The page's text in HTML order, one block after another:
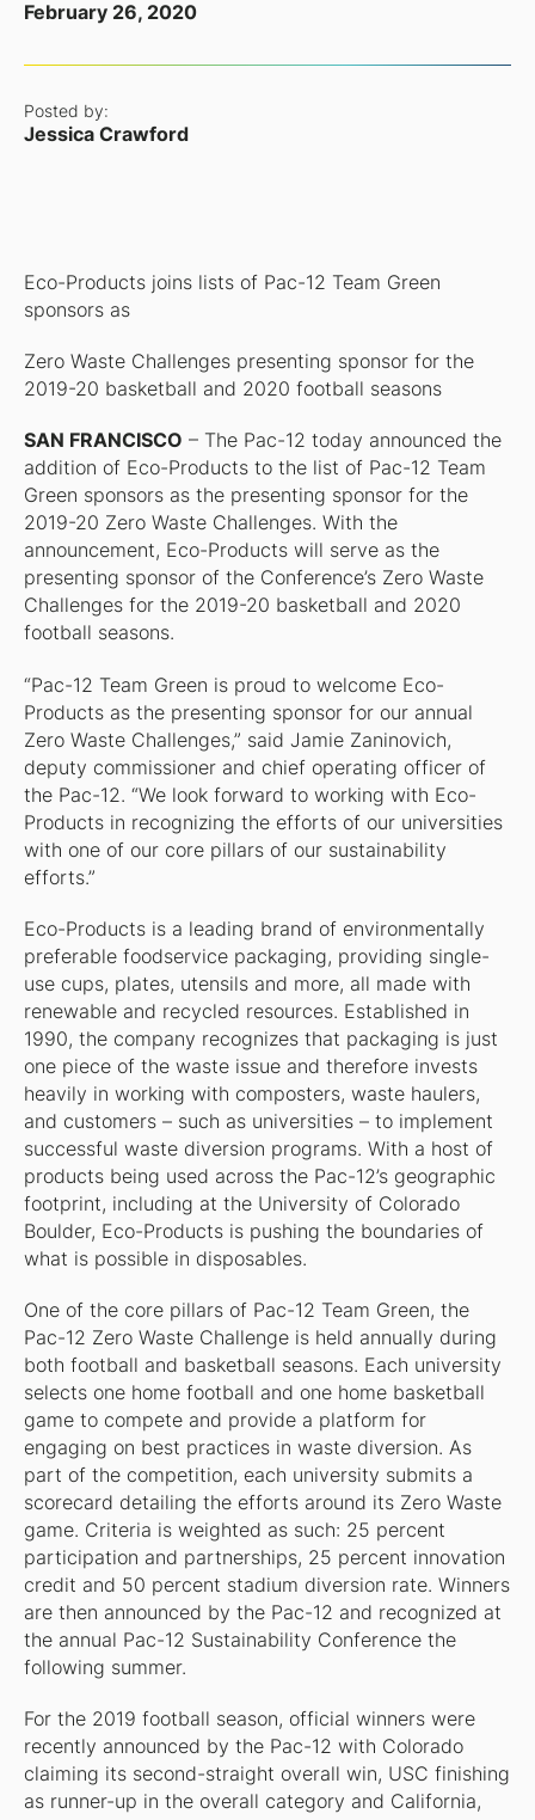
February 26, 2020
Posted by:
Jessica Crawford
Eco-Products joins lists of Pac-12 Team Green
sponsors as
Zero Waste Challenges presenting sponsor for the
2019-20 basketball and 2020 football seasons
SAN FRANCISCO – The Pac-12 today announced the
addition of Eco-Products to the list of Pac-12 Team
Green sponsors as the presenting sponsor for the
2019-20 Zero Waste Challenges. With the
announcement, Eco-Products will serve as the
presenting sponsor of the Conference’s Zero Waste
Challenges for the 2019-20 basketball and 2020
football seasons.
“Pac-12 Team Green is proud to welcome Eco-
Products as the presenting sponsor for our annual
Zero Waste Challenges,” said Jamie Zaninovich,
deputy commissioner and chief operating officer of
the Pac-12. “We look forward to working with Eco-
Products in recognizing the efforts of our universities
with one of our core pillars of our sustainability
efforts.”
Eco-Products is a leading brand of environmentally
preferable foodservice packaging, providing single-
use cups, plates, utensils and more, all made with
renewable and recycled resources. Established in
1990, the company recognizes that packaging is just
one piece of the waste issue and therefore invests
heavily in working with composters, waste haulers,
and customers – such as universities – to implement
successful waste diversion programs. With a host of
products being used across the Pac-12’s geographic
footprint, including at the University of Colorado
Boulder, Eco-Products is pushing the boundaries of
what is possible in disposables.
One of the core pillars of Pac-12 Team Green, the
Pac-12 Zero Waste Challenge is held annually during
both football and basketball seasons. Each university
selects one home football and one home basketball
game to compete and provide a platform for
engaging on best practices in waste diversion. As
part of the competition, each university submits a
scorecard detailing the efforts around its Zero Waste
game. Criteria is weighted as such: 25 percent
participation and partnerships, 25 percent innovation
credit and 50 percent stadium diversion rate. Winners
are then announced by the Pac-12 and recognized at
the annual Pac-12 Sustainability Conference the
following summer.
For the 2019 football season, official winners were
recently announced by the Pac-12 with Colorado
claiming its second-straight overall win, USC finishing
as runner-up in the overall category and California,